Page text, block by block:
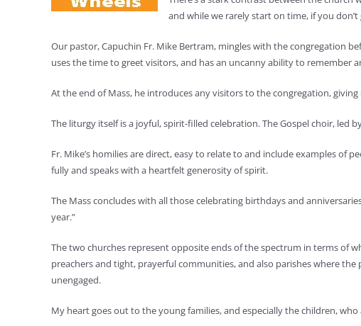
and while we rarely start on time, if you
Our pastor, Capuchin Fr. Mike Bertram, mingles with the congregation
uses the time to greet visitors, and has an uncanny ability to remember
At the end of Mass, he introduces any visitors to the congregation,
The liturgy itself is a joyful, spirit-filled celebration. The Gospel choir, led
Fr. Mike’s homilies are direct, easy to relate to and include examples of
fully and speaks with a heartfelt generosity of spirit.
The Mass concludes with all those celebrating birthdays and
year.”
The two churches represent opposite ends of the spectrum in terms of
preachers and tight, prayerful communities, and also parishes where
unengaged.
My heart goes out to the young families, and especially the children,